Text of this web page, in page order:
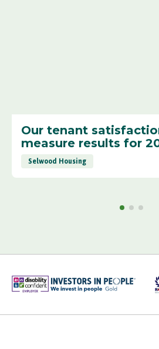
Our tenant
measure results for
Selwood Housing